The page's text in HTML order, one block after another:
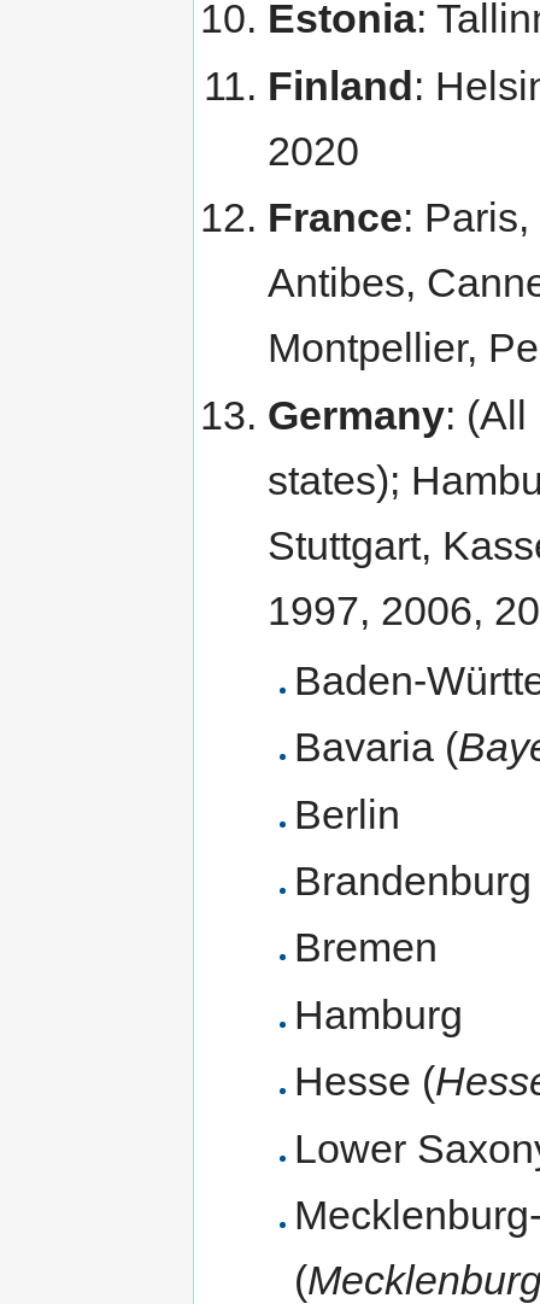
Estonia:
Finland:
2020
France:
Antibes,
Montpellier,
Germany: (All
states);
Stuttgart,
1997, 2006,
Baden-
Bavaria (
Berlin
Brandenburg
Bremen
Hamburg
Hesse (
Lower
(